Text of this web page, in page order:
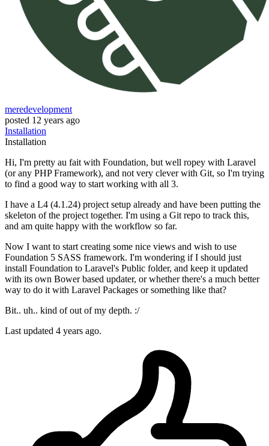
meredevelopment
posted 12 years ago
Installation
Installation
Hi, I'm pretty au fait with Foundation, but well ropey with Laravel
(or any PHP Framework), and not very clever with Git, so I'm trying
to find a good way to start working with all 3.
I have a L4 (4.1.24) project setup already and have been putting the
skeleton of the project together. I'm using a Git repo to track this,
and am quite happy with the workflow so far.
Now I want to start creating some nice views and wish to use
Foundation 5 SASS framework. I'm wondering if I should just
install Foundation to Laravel's Public folder, and keep it updated
with its own Bower based updater, or whether there's a much better
way to do it with Laravel Packages or something like that?
Bit.. uh.. kind of out of my depth. :/
Last updated 4 years ago.